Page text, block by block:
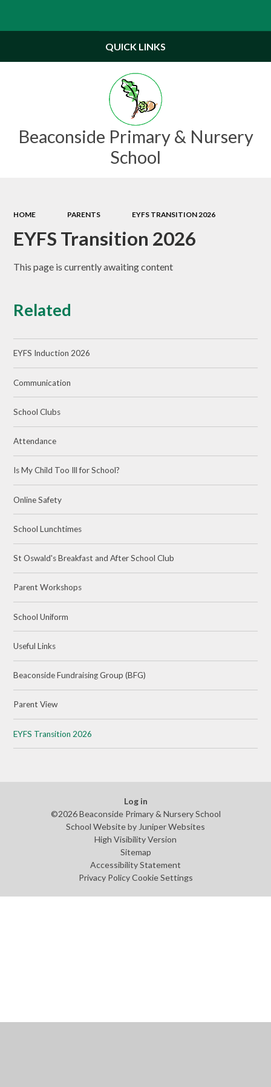
Beaconside Primary & Nursery
School
QUICK LINKS
HOME PARENTS EYFS TRANSITION 2026
EYFS Transition 2026
This page is currently awaiting content
Related
EYFS Induction 2026
Communication
School Clubs
Attendance
Is My Child Too Ill for School?
Online Safety
School Lunchtimes
St Oswald's Breakfast and After School Club
Parent Workshops
School Uniform
Useful Links
Beaconside Fundraising Group (BFG)
Parent View
EYFS Transition 2026
Log in
©2026 Beaconside Primary & Nursery School
School Website by Juniper Websites
High Visibility Version
Sitemap
Accessibility Statement
Privacy Policy Cookie Settings